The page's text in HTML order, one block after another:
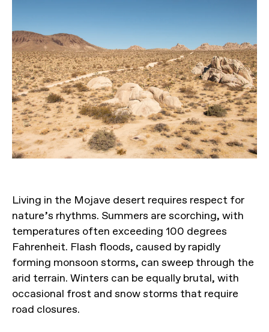
Living in the Mojave desert requires respect for
nature’s rhythms. Summers are scorching, with
temperatures often exceeding 100 degrees
Fahrenheit. Flash floods, caused by rapidly
forming monsoon storms, can sweep through the
arid terrain. Winters can be equally brutal, with
occasional frost and snow storms that require
road closures.